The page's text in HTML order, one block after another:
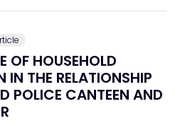
OF HOUSEHOLD
IN THE RELATIONSHIP
POLICE CANTEEN AND